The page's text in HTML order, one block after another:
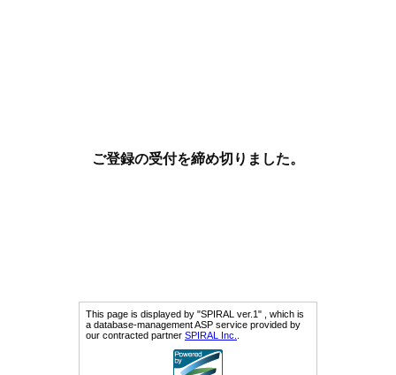
ご登録の受付を締め切りました。
This page is displayed by "SPIRAL ver.1" , which is
a database-management ASP service provided by
our contracted partner SPIRAL Inc.